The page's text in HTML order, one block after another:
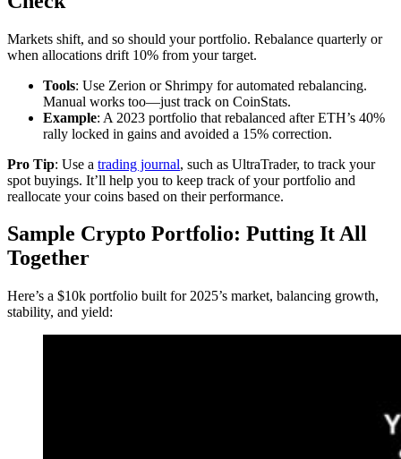
Markets shift, and so should your portfolio. Rebalance quarterly or
when allocations drift 10% from your target.
Tools: Use Zerion or Shrimpy for automated rebalancing.
Manual works too—just track on CoinStats.
Example: A 2023 portfolio that rebalanced after ETH’s 40%
rally locked in gains and avoided a 15% correction.
Pro Tip: Use a trading journal, such as UltraTrader, to track your
spot buyings. It’ll help you to keep track of your portfolio and
reallocate your coins based on their performance.
Sample Crypto Portfolio: Putting It All
Together
Here’s a $10k portfolio built for 2025’s market, balancing growth,
stability, and yield: